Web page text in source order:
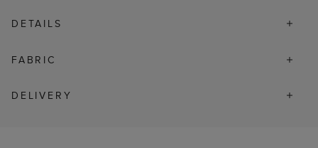
DETAILS
FABRIC
DELIVERY